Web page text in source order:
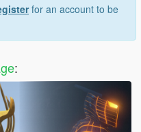
for an account to be
: